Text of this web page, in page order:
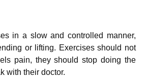
in a slow and controlled manner,
or lifting. Exercises should not
pain, they should stop doing the
with their doctor.